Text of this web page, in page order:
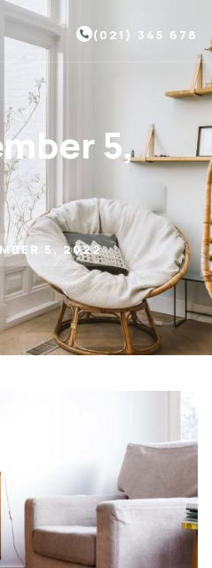
(021) 345 678
5,
5, 2022